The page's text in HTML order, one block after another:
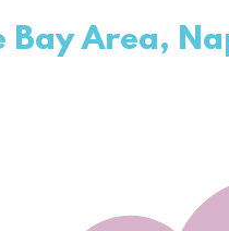
Bay Area,